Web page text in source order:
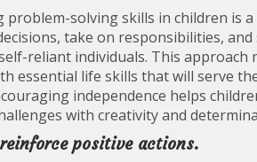
solving skills in children is
take on responsibilities,
reliant individuals. This approach
essential life skills that will serve
independence helps
with creativity and
positive actions.